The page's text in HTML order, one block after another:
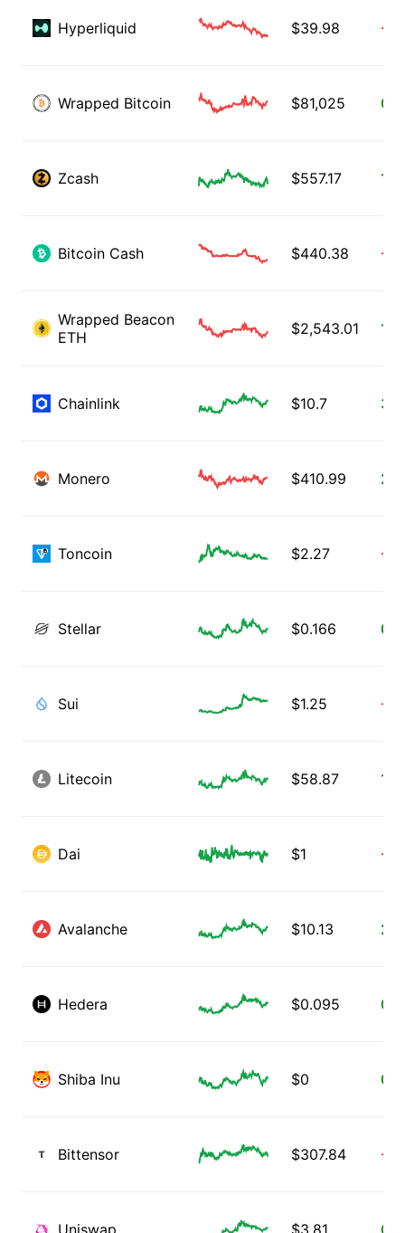
Hyperliquid $39.98 -
Wrapped Bitcoin $81,025
Zcash $557.17
Bitcoin Cash $440.38 -
Wrapped Beacon
ETH
$2,543.01
Chainlink $10.7
Monero $410.99
Toncoin $2.27 -
Stellar $0.166
Sui $1.25 -
Litecoin $58.87 1.11
Dai $1 -
Avalanche $10.13
Hedera $0.095
Shiba Inu $0
Bittensor $307.84 -
Uniswap $3.81